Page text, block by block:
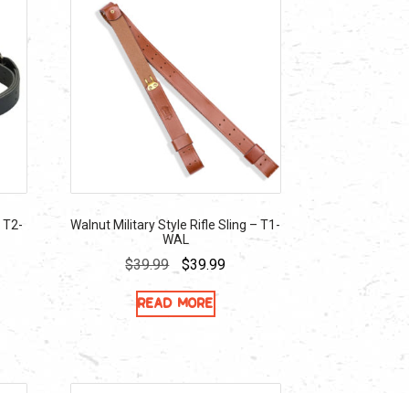
T2-
Walnut Military Style Rifle Sling – T1-
WAL
$39.99
Original
price
was:
$39.99Current
Read more